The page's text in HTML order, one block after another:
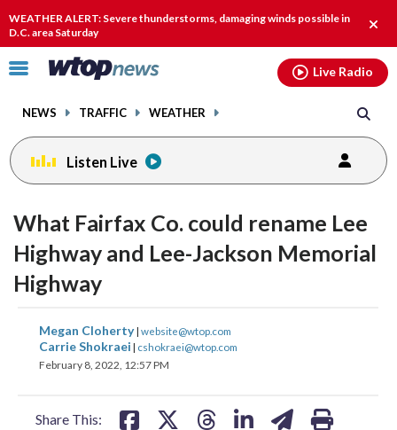
WEATHER ALERT: Severe thunderstorms, damaging winds possible in
D.C. area Saturday
alert.
Click
toggle
menu.
NEWS TRAFFIC WEATHER
Live Radio
Listen Live
What Fairfax Co. could rename Lee
Highway and Lee-Jackson Memorial
Highway
Megan Cloherty| website@wtop.com
Carrie Shokraei | cshokraei@wtop.com
February 8, 2022, 12:57 PM
Share This:
share
on
facebook
share
on on on